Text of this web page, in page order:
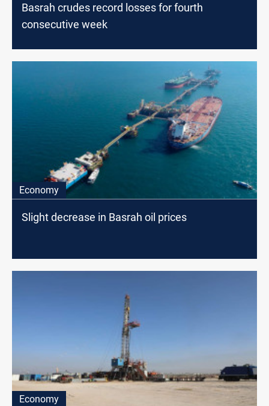
Basrah crudes record losses for fourth
consecutive week
Economy
Slight decrease in Basrah oil prices
Economy